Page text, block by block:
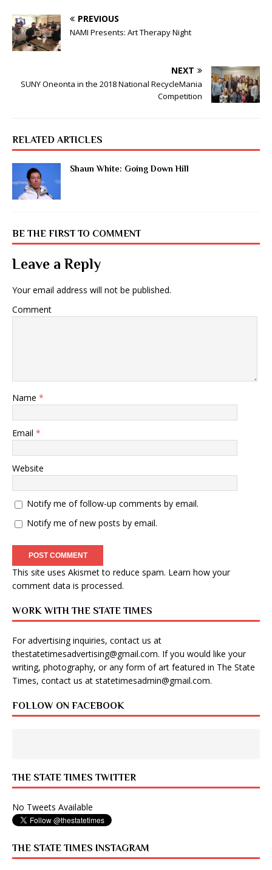
PREVIOUS
NAMI Presents: Art Therapy Night
NEXT
SUNY Oneonta in the 2018 National RecycleMania
Competition
RELATED ARTICLES
Shaun White: Going Down Hill
BE THE FIRST TO COMMENT
Leave a Reply
Your email address will not be published.
Comment
Name *
Email *
Website
Notify me of follow-up comments by email.
Notify me of new posts by email.
This site uses Akismet to reduce spam. Learn how your
comment data is processed.
WORK WITH THE STATE TIMES
For advertising inquiries, contact us at
thestatetimesadvertising@gmail.com. If you would like your
writing, photography, or any form of art featured in The State
Times, contact us at statetimesadmin@gmail.com.
FOLLOW ON FACEBOOK
THE STATE TIMES TWITTER
No Tweets Available
THE STATE TIMES INSTAGRAM